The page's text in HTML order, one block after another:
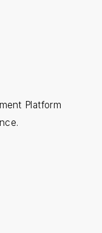
Platform